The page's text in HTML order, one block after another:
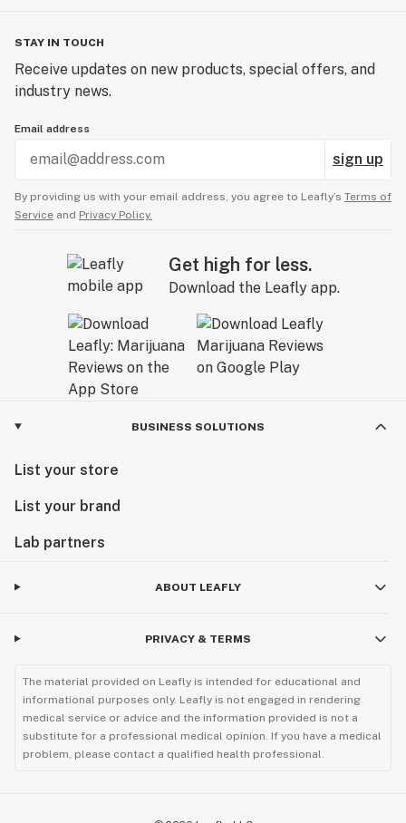
STAY IN TOUCH
Receive updates on new products, special offers, and
industry news.
Email address
sign up
By providing us with your email address, you agree to Leafly’s Terms of
Service and Privacy Policy.
Get high for less.
Download the Leafly app.
BUSINESS SOLUTIONS
List your store
List your brand
Lab partners
ABOUT LEAFLY
PRIVACY & TERMS
The material provided on Leafly is intended for educational and
informational purposes only. Leafly is not engaged in rendering
medical service or advice and the information provided is not a
substitute for a professional medical opinion. If you have a medical
problem, please contact a qualified health professional.